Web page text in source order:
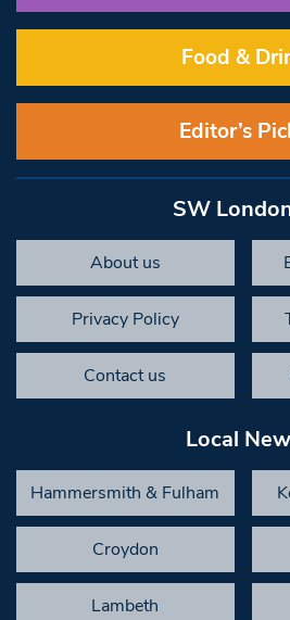
Food &
Editor’s
SW
About us
Privacy Policy
Contact us
Local
Hammersmith & Fulham
Croydon
Lambeth